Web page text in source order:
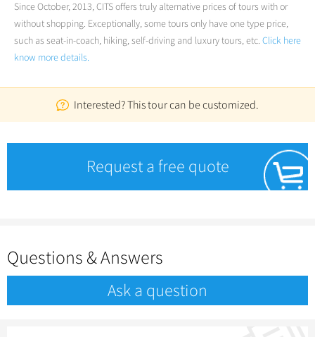
Since October, 2013, CITS offers truly alternative prices of tours with or
without shopping. Exceptionally, some tours only have one type price,
such as seat-in-coach, hiking, self-driving and luxury tours, etc. Click here
know more details.
Interested? This tour can be customized.
Request a free quote
Questions & Answers
Ask a question